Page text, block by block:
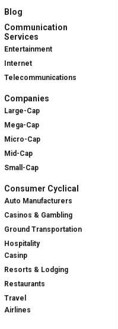
Blog
Communication
Services
Entertainment
Internet
Telecommunications
Companies
Large-Cap
Mega-Cap
Micro-Cap
Mid-Cap
Small-Cap
Consumer Cyclical
Auto Manufacturers
Casinos & Gambling
Ground Transportation
Hospitality
Casinp
Resorts & Lodging
Restaurants
Travel
Airlines